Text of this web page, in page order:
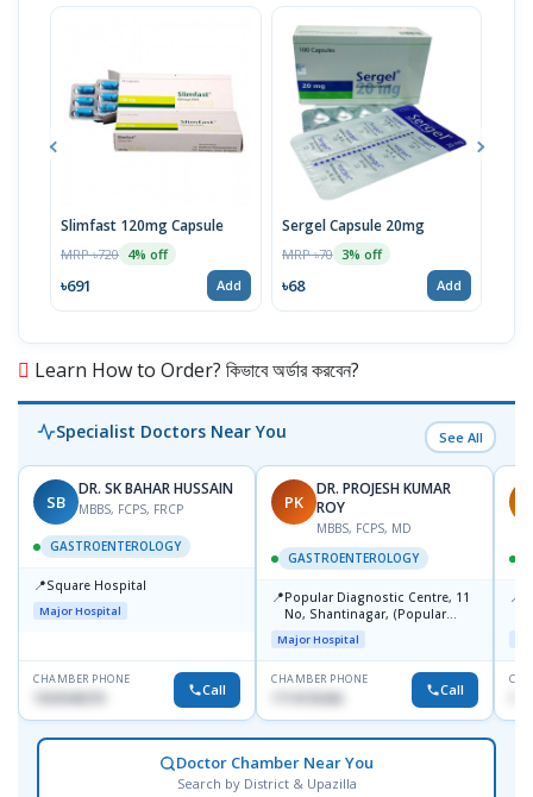
Slimfast 120mg Capsule
MRP ৳720 4% off
৳691 Add
Sergel Capsule 20mg
MRP ৳70 3% off
৳68 Add
Learn How to Order? কিভাবে অর্ডার করবেন?
Specialist Doctors Near You See All
SB
DR. SK BAHAR HUSSAIN
MBBS, FCPS, FRCP
GASTROENTEROLOGY
📍Square Hospital
Major Hospital
CHAMBER PHONE
1553540370 Call
PK
DR. PROJESH KUMAR
ROY
MBBS, FCPS, MD
GASTROENTEROLOGY
📍Popular Diagnostic Centre, 11
No, Shantinagar, (Popular
Towar),Motijheel,Dhaka
Major Hospital
CHAMBER PHONE
1714135266 Call
📍
Doctor Chamber Near You
Search by District & Upazilla